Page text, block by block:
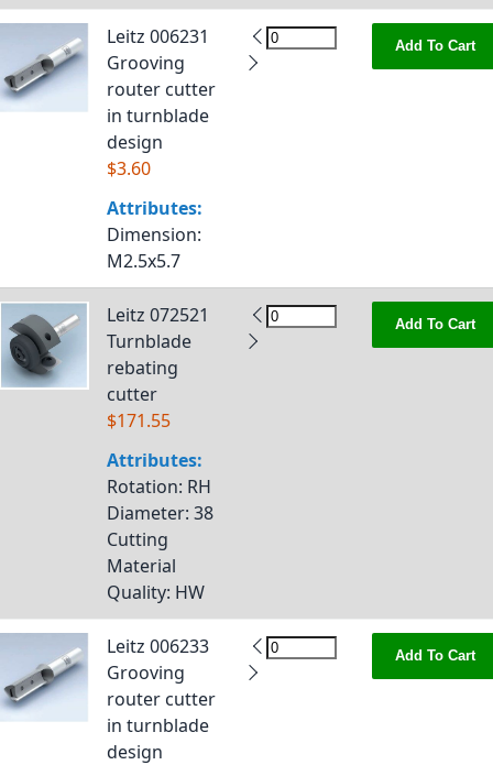
Leitz 006231
Grooving
router cutter
in turnblade
design
$3.60
Attributes:
Dimension:
M2.5x5.7
Add To Cart
Leitz 072521
Turnblade
rebating
cutter
$171.55
Attributes:
Rotation: RH
Diameter: 38
Cutting
Material
Quality: HW
Add To Cart
Leitz 006233
Grooving
router cutter
in turnblade
design
Add To Cart